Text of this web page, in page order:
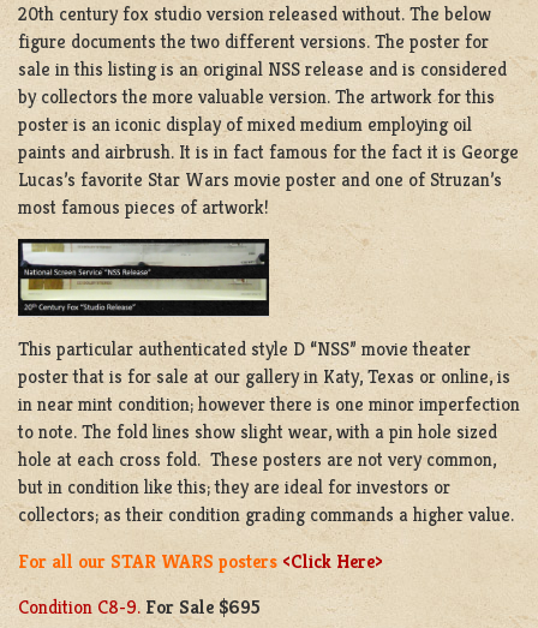
20th century fox studio version released without. The below
figure documents the two different versions. The poster for
sale in this listing is an original NSS release and is considered
by collectors the more valuable version. The artwork for this
poster is an iconic display of mixed medium employing oil
paints and airbrush. It is in fact famous for the fact it is George
Lucas’s favorite Star Wars movie poster and one of Struzan’s
most famous pieces of artwork!
This particular authenticated style D “NSS” movie theater
poster that is for sale at our gallery in Katy, Texas or online, is
in near mint condition; however there is one minor imperfection
to note. The fold lines show slight wear, with a pin hole sized
hole at each cross fold. These posters are not very common,
but in condition like this; they are ideal for investors or
collectors; as their condition grading commands a higher value.
For all our STAR WARS posters <Click Here>
Condition C8-9. For Sale $695